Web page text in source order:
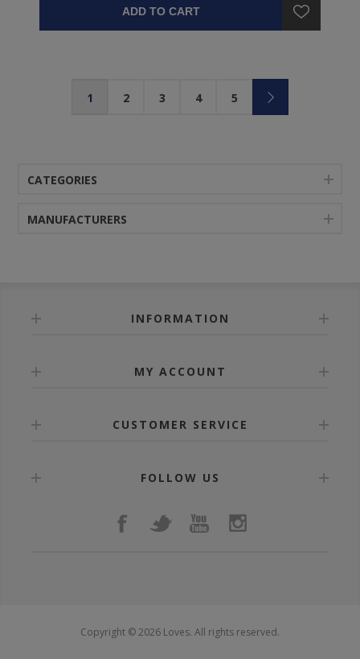
ADD TO CART
1 2 3 4 5
CATEGORIES
MANUFACTURERS
INFORMATION
MY ACCOUNT
CUSTOMER SERVICE
FOLLOW US
Copyright © 2026 Loves. All rights reserved.